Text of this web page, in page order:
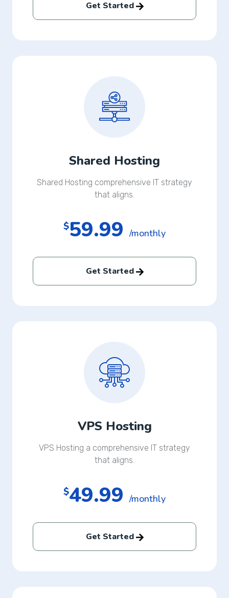
Get Started
Shared Hosting
Shared Hosting comprehensive IT strategy
that aligns.
$59.99/monthly
Get Started
VPS Hosting
VPS Hosting a comprehensive IT strategy
that aligns.
$49.99/monthly
Get Started